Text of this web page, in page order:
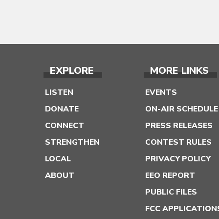
EXPLORE
LISTEN
DONATE
CONNECT
STRENGTHEN
LOCAL
ABOUT
MORE LINKS
EVENTS
ON-AIR SCHEDULE
PRESS RELEASES
CONTEST RULES
PRIVACY POLICY
EEO REPORT
PUBLIC FILES
FCC